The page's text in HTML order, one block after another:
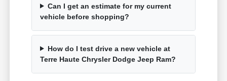
Can I get an estimate for my current
vehicle before shopping?
How do I test drive a new vehicle at
Terre Haute Chrysler Dodge Jeep Ram?